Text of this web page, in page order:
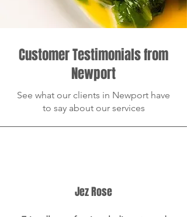
Customer Testimonials from
Newport
See what our clients in Newport have
to say about our services
Jez Rose